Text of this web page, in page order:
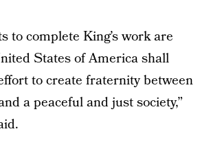
to complete King’s work are
States of America shall
to create fraternity between
a peaceful and just society,”